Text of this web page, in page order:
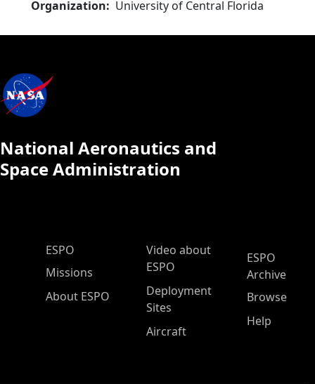
Organization University of Central Florida
National Aeronautics and
Space Administration
ESPO Main Menu
ESPO
Missions
About ESPO
Video about
ESPO
Deployment
Sites
Aircraft
ESPO
Archive
Browse
Help